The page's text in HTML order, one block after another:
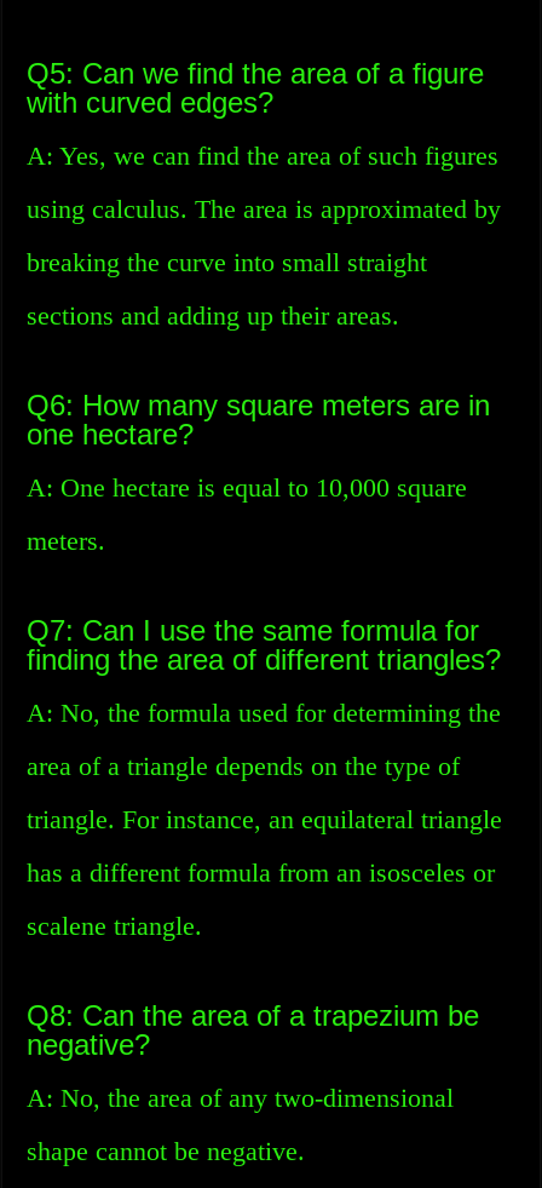
Q5: Can we find the area of a figure
with curved edges?
A: Yes, we can find the area of such figures
using calculus. The area is approximated by
breaking the curve into small straight
sections and adding up their areas.
Q6: How many square meters are in
one hectare?
A: One hectare is equal to 10,000 square
meters.
Q7: Can I use the same formula for
finding the area of different triangles?
A: No, the formula used for determining the
area of a triangle depends on the type of
triangle. For instance, an equilateral triangle
has a different formula from an isosceles or
scalene triangle.
Q8: Can the area of a trapezium be
negative?
A: No, the area of any two-dimensional
shape cannot be negative.